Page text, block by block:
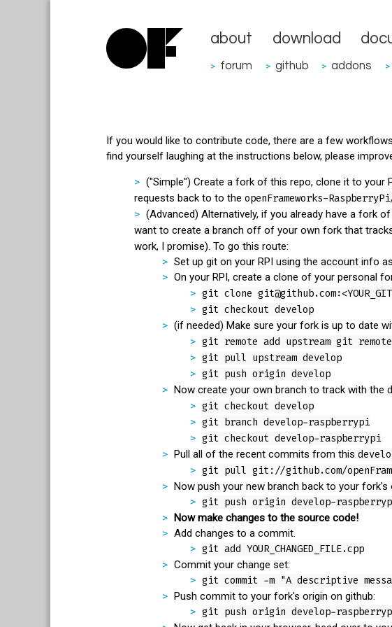
about download
> forum > github > addons >
If you would like to contribute code, there are a few
find yourself laughing at the instructions below, please
("Simple") Create a fork of this repo, clone it to your
requests back to to the openFrameworks-
(Advanced) Alternatively, if you already have a fork
want to create a branch off of your own fork that
work, I promise). To go this route:
Set up git on your RPI using the account info
On your RPI, create a clone of your personal
git clone
git checkout develop
(if needed) Make sure your fork is up to date
git remote add upstream git
git pull upstream develop
git push origin develop
Now create your own branch to track with the
git checkout develop
git branch develop-raspberrypi
git checkout develop-raspberrypi
Pull all of the recent commits from this
git pull git://github.com/
Now push your new branch back to your fork's
git push origin develop-
Now make changes to the source code!
Add changes to a commit.
git add YOUR_CHANGED_FILE.cpp
Commit your change set:
git commit -m "A descriptive
Push commit to your fork's origin on github:
git push origin develop-